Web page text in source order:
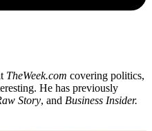
TheWeek.com covering politics,
He has previously
Story, and Business Insider.